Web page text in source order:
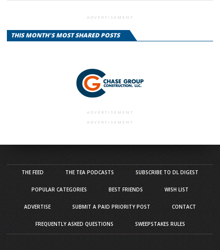
ADVERTISEMENT
THIS MONTH'S MOST SHARED POSTS
ADVERTISEMENT
ADVERTISEMENT
THE FEED THE TEA PODCASTS SUBSCRIBE TO DL DIGEST
POPULAR CATEGORIES BEST FRIENDS WISH LIST
ADVERTISE SUBMIT A PAID PRIORITY POST CONTACT
FREQUENTLY ASKED QUESTIONS SWEEPSTAKES RULES